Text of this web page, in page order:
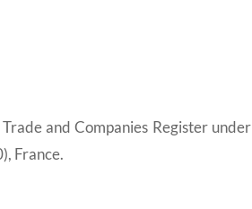
and Companies Register under
France.